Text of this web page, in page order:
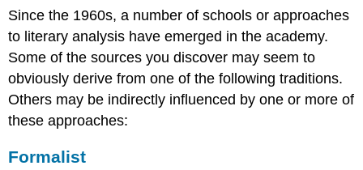
Analysis
Formalist
New
Historicist
Psychoanalytic
Feminist
Marxist
Reader-
Since the 1960s, a number of schools or approaches
to literary analysis have emerged in the academy.
Some of the sources you discover may seem to
obviously derive from one of the following traditions.
Others may be indirectly influenced by one or more of
these approaches:
Formalist